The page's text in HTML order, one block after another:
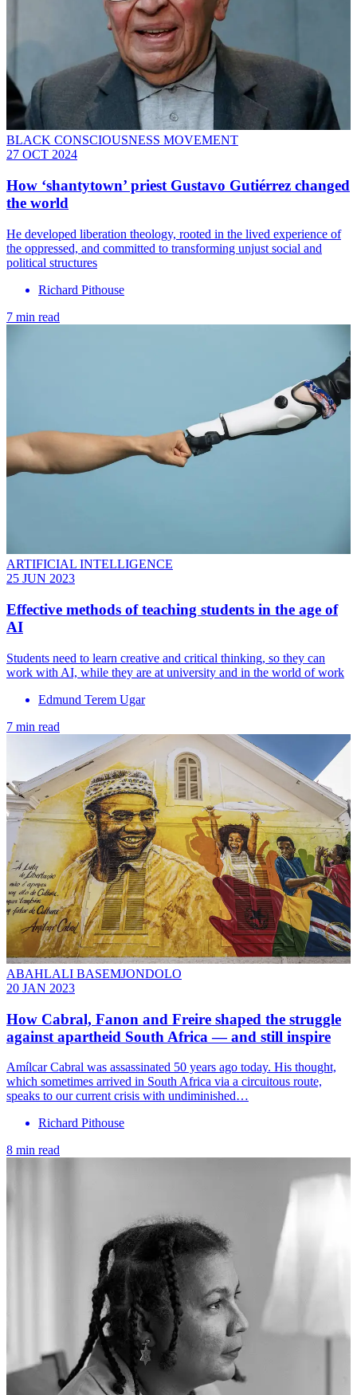
BLACK CONSCIOUSNESS MOVEMENT
27 OCT 2024
How ‘shantytown’ priest Gustavo Gutiérrez changed
the world
He developed liberation theology, rooted in the lived experience of
the oppressed, and committed to transforming unjust social and
political structures
Richard Pithouse
7 min read
ARTIFICIAL INTELLIGENCE
25 JUN 2023
Effective methods of teaching students in the age of
AI
Students need to learn creative and critical thinking, so they can
work with AI, while they are at university and in the world of work
Edmund Terem Ugar
7 min read
ABAHLALI BASEMJONDOLO
20 JAN 2023
How Cabral, Fanon and Freire shaped the struggle
against apartheid South Africa — and still inspire
Amílcar Cabral was assassinated 50 years ago today. His thought,
which sometimes arrived in South Africa via a circuitous route,
speaks to our current crisis with undiminished…
Richard Pithouse
8 min read